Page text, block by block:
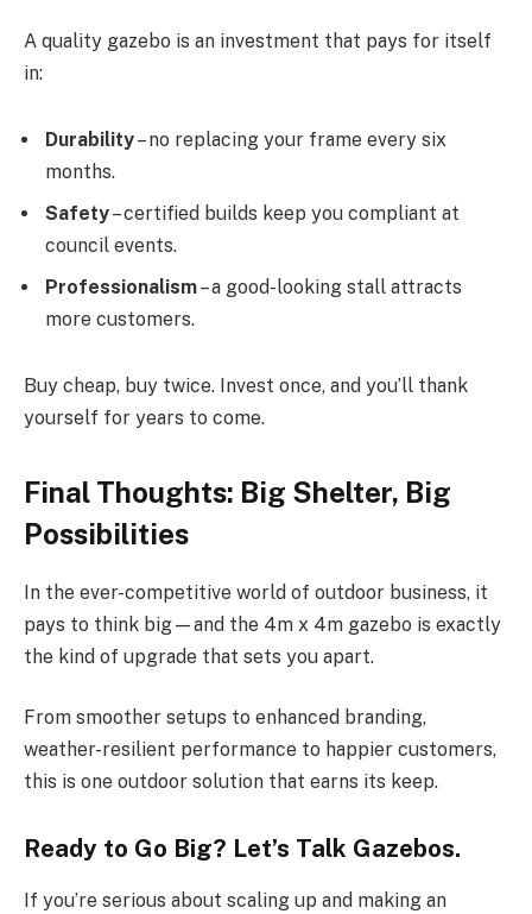
A quality gazebo is an investment that pays for itself
in:
Durability– no replacing your frame every six
months.
Safety– certified builds keep you compliant at
council events.
Professionalism– a good-looking stall attracts
more customers.
Buy cheap, buy twice. Invest once, and you’ll thank
yourself for years to come.
Final Thoughts: Big Shelter, Big
Possibilities
In the ever-competitive world of outdoor business, it
pays to think big—and the 4m x 4m gazebo is exactly
the kind of upgrade that sets you apart.
From smoother setups to enhanced branding,
weather-resilient performance to happier customers,
this is one outdoor solution that earns its keep.
Ready to Go Big? Let’s Talk Gazebos.
If you’re serious about scaling up and making an